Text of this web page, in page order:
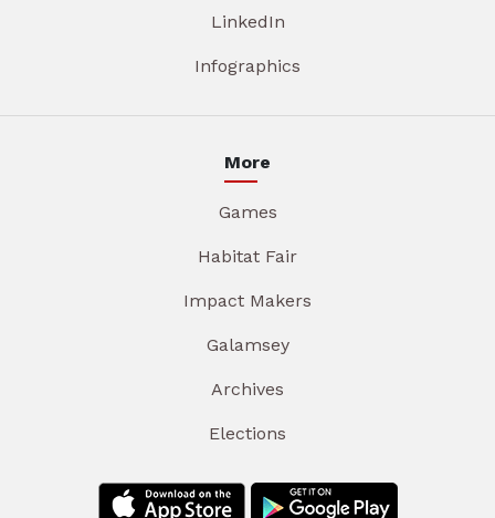
LinkedIn
Infographics
More
Games
Habitat Fair
Impact Makers
Galamsey
Archives
Elections